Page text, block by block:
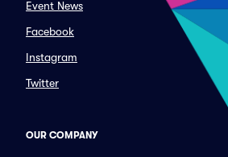
Event News
Facebook
Instagram
Twitter
OUR COMPANY